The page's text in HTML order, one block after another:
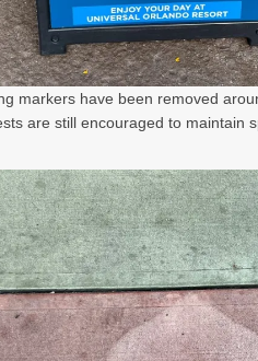
markers have been removed
are still encouraged to maintain